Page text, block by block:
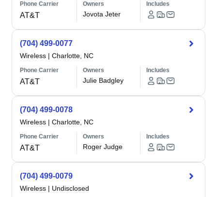
Phone Carrier
AT&T
Owners
Jovota Jeter
Includes
(704) 499-0077
Wireless | Charlotte, NC
Phone Carrier
AT&T
Owners
Julie Badgley
Includes
(704) 499-0078
Wireless | Charlotte, NC
Phone Carrier
AT&T
Owners
Roger Judge
Includes
(704) 499-0079
Wireless | Undisclosed